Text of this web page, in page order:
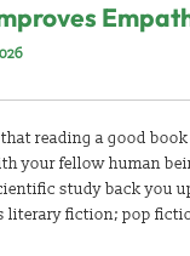
reading a good
your fellow human
study back you
literary fiction; pop